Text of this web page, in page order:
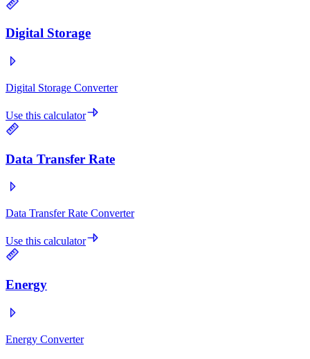
Digital Storage
Digital Storage Converter
Use this calculator
Data Transfer Rate
Data Transfer Rate Converter
Use this calculator
Energy
Energy Converter